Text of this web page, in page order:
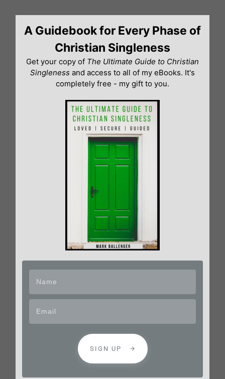
contentA Guidebook for Every Phase of
Christian Singleness
Get your copy of The Ultimate Guide to Christian
Singleness and access to all of my eBooks. It's
completely free - my gift to you.
SIGN UP